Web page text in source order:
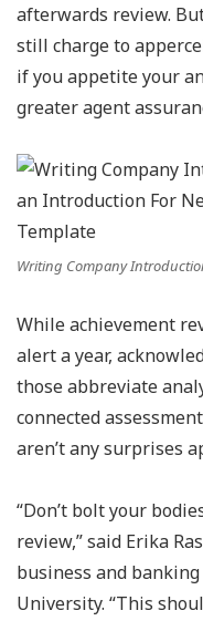
afterwards review.
still charge to
if you appetite your
greater agent
Writing Company
While achievement
alert a year,
those abbreviate
connected
aren’t any surprises
“Don’t bolt your
review,” said Erika
business and
University. “This